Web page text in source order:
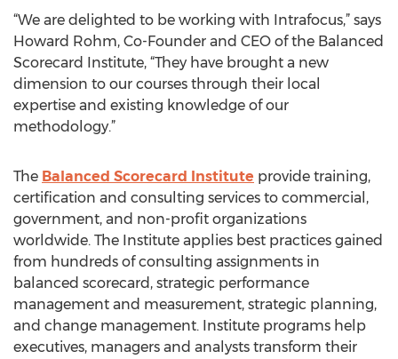
“We are delighted to be working with Intrafocus,” says
Howard Rohm, Co-Founder and CEO of the Balanced
Scorecard Institute, “They have brought a new
dimension to our courses through their local
expertise and existing knowledge of our
methodology.”
The Balanced Scorecard Institute provide training,
certification and consulting services to commercial,
government, and non-profit organizations
worldwide. The Institute applies best practices gained
from hundreds of consulting assignments in
balanced scorecard, strategic performance
management and measurement, strategic planning,
and change management. Institute programs help
executives, managers and analysts transform their